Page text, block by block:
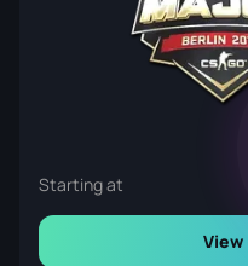
Starting at
View